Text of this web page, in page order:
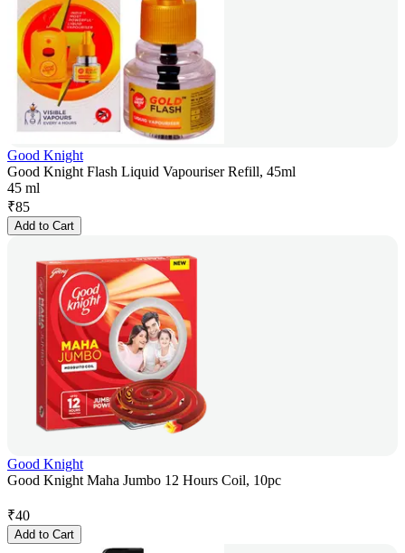
Good Knight
Good Knight Flash Liquid Vapouriser Refill, 45ml
45 ml
₹85
Add to Cart
Good Knight
Good Knight Maha Jumbo 12 Hours Coil, 10pc
₹40
Add to Cart